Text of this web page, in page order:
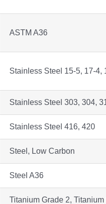
ASTM A36
Stainless Steel 15-5, 17-4,
Stainless Steel 303, 304,
Stainless Steel 416, 420
Steel, Low Carbon
Steel A36
Titanium Grade 2,